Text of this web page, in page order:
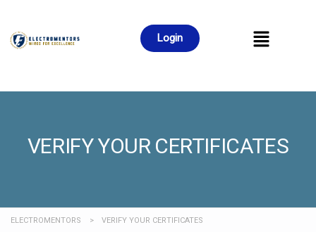
Login
VERIFY YOUR CERTIFICATES
ELECTROMENTORS > VERIFY YOUR CERTIFICATES